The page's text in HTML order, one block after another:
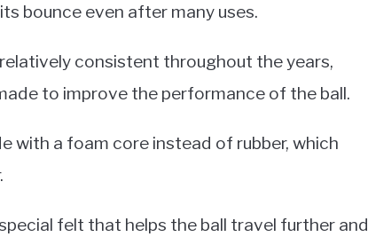
bounce even after many uses.
consistent throughout the years,
to improve the performance of the ball.
with a foam core instead of rubber, which
felt that helps the ball travel further and